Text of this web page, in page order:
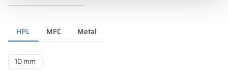
HPL MFC Metal
10 mm